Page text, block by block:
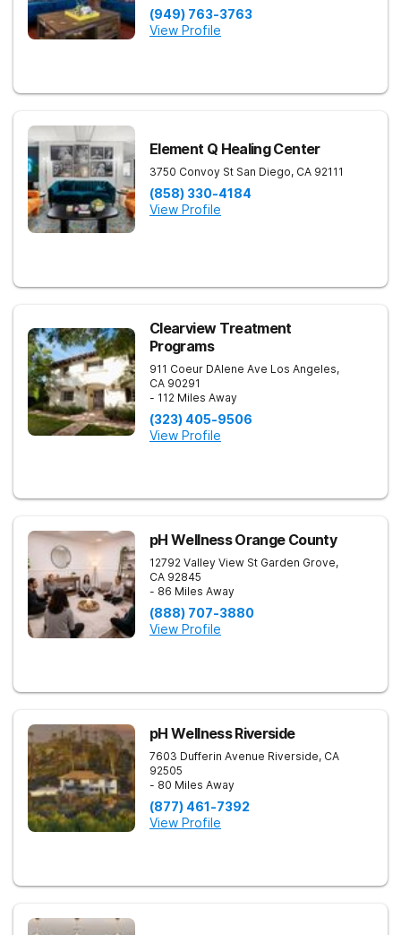
(949) 763-3763
View Profile
Element Q Healing Center
3750 Convoy St San Diego, CA 92111
(858) 330-4184
View Profile
Clearview Treatment
Programs
911 Coeur DAlene Ave Los Angeles,
CA 90291
- 112 Miles Away
(323) 405-9506
View Profile
pH Wellness Orange County
12792 Valley View St Garden Grove,
CA 92845
- 86 Miles Away
(888) 707-3880
View Profile
pH Wellness Riverside
7603 Dufferin Avenue Riverside, CA
92505
- 80 Miles Away
(877) 461-7392
View Profile